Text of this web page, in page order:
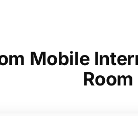
Mobile